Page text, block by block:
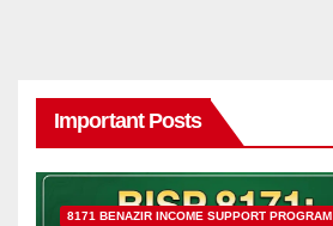
Important Posts
8171 BENAZIR INCOME SUPPORT PROGRAM